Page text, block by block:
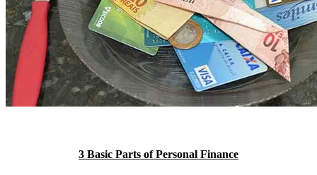
3 Basic Parts of Personal Finance